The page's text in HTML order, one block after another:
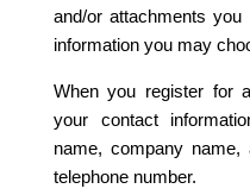
and/or attachments
information you may
When you register for
your contact
name, company
telephone number.